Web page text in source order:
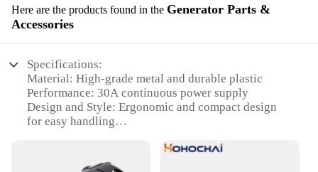
Here are the products found in the Generator Parts &
Accessories
Specifications:
Material: High-grade metal and durable plastic
Performance: 30A continuous power supply
Design and Style: Ergonomic and compact design
for easy handling
Typical Adaptive Scenario: Suitable for use in